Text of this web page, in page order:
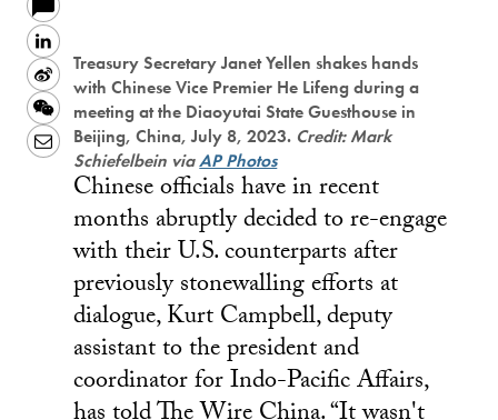
LinkedIn
Sina
Weibo
WeChat
Email
Treasury Secretary Janet Yellen shakes hands
with Chinese Vice Premier He Lifeng during a
meeting at the Diaoyutai State Guesthouse in
Beijing, China, July 8, 2023. Credit: Mark
Schiefelbein viaAP Photos
Chinese officials have in recent
months abruptly decided to re-engage
with their U.S. counterparts after
previously stonewalling efforts at
dialogue, Kurt Campbell, deputy
assistant to the president and
coordinator for Indo-Pacific Affairs,